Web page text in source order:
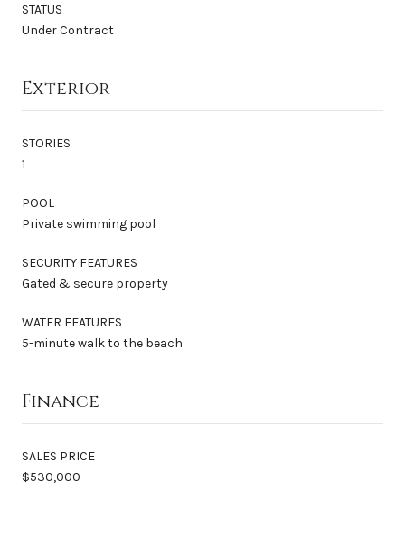
STATUS
Under Contract
Exterior
STORIES
1
POOL
Private swimming pool
SECURITY FEATURES
Gated & secure property
WATER FEATURES
5-minute walk to the beach
Finance
SALES PRICE
$530,000